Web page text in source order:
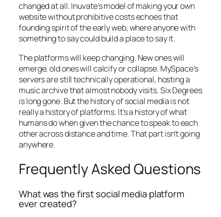
changed at all. Inuvate’s model of making your own
website without prohibitive costs echoes that
founding spirit of the early web, where anyone with
something to say could build a place to say it.
The platforms will keep changing. New ones will
emerge, old ones will calcify or collapse. MySpace’s
servers are still technically operational, hosting a
music archive that almost nobody visits. Six Degrees
is long gone. But the history of social media is not
really a history of platforms. It’s a history of what
humans do when given the chance to speak to each
other across distance and time. That part isn’t going
anywhere.
Frequently Asked Questions
What was the first social media platform
ever created?